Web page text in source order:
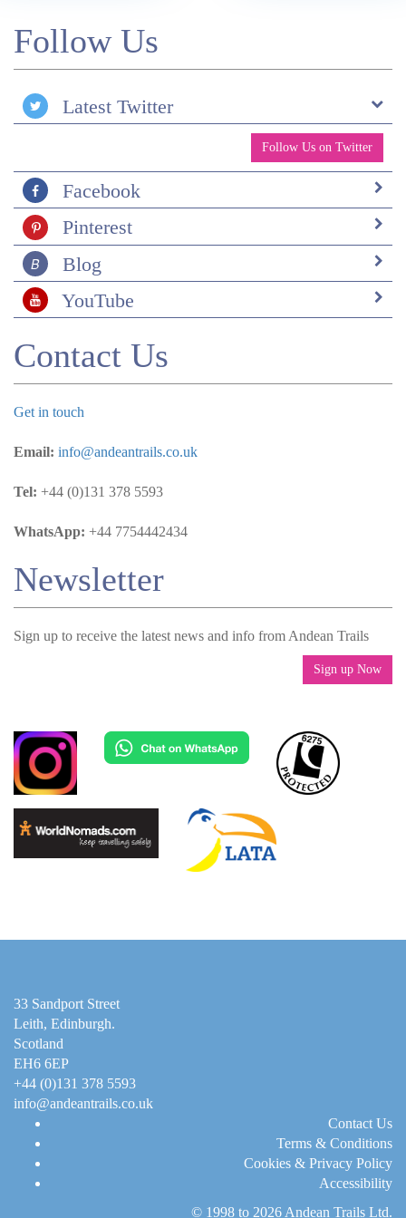
Follow Us
Latest Twitter
Follow Us on Twitter
Facebook
Pinterest
Blog
YouTube
Contact Us
Get in touch
Email: info@andeantrails.co.uk
Tel: +44 (0)131 378 5593
WhatsApp: +44 7754442434
Newsletter
Sign up to receive the latest news and info from Andean Trails
Sign up Now
33 Sandport Street
Leith, Edinburgh.
Scotland
EH6 6EP
+44 (0)131 378 5593
info@andeantrails.co.uk
Contact Us
Terms & Conditions
Cookies & Privacy Policy
Accessibility
© 1998 to 2026Andean Trails Ltd.